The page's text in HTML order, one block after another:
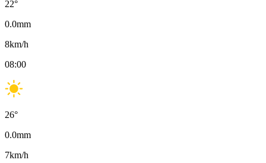
22°
0.0mm
8km/h
08:00
26°
0.0mm
7km/h